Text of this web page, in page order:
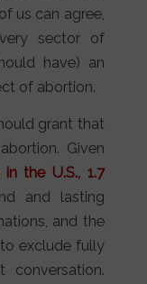
us can agree,
sector of
have) an
of abortion.
grant that
Given
the U.S., 1.7
and lasting
and the
exclude fully